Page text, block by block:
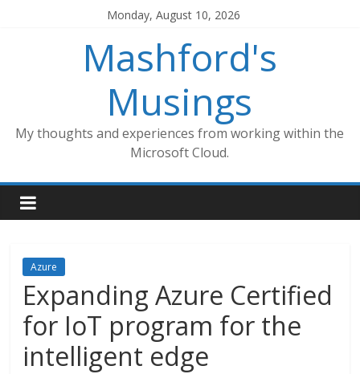
Monday, August 10, 2026
Mashford's
Musings
My thoughts and experiences from working within the
Microsoft Cloud.
Azure
Expanding Azure Certified
for IoT program for the
intelligent edge